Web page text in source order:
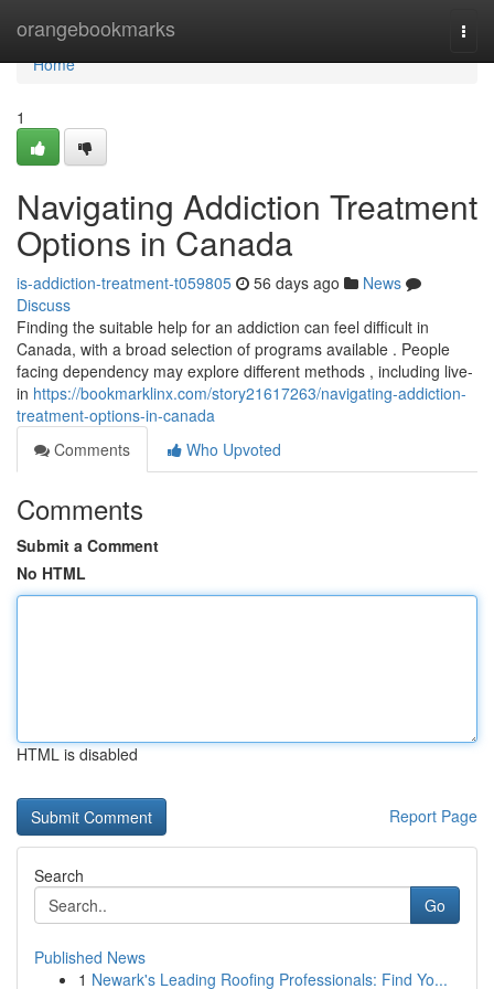
orangebookmarks
Home
Home
1
Navigating Addiction Treatment
Options in Canada
is-addiction-treatment-t059805 56 days ago
News
Discuss
Finding the suitable help for an addiction can feel difficult in
Canada, with a broad selection of programs available . People
facing dependency may explore different methods , including live-
in https://bookmarklinx.com/story21617263/navigating-addiction-
treatment-options-in-canada
Comments
Who Upvoted
Comments
Submit a Comment
No HTML
HTML is disabled
Report Page
Search
Go
Published News
1 Newark's Leading Roofing Professionals: Find Yo...